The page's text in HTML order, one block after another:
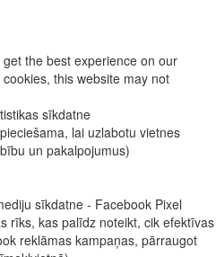
the best experience on our
this website may not
sīkdatne
lai uzlabotu vietnes
un pakalpojumus)
sīkdatne - Facebook Pixel
rīks, kas palīdz noteikt, cik efektīvas
reklāmas kampaņas, pārraugot